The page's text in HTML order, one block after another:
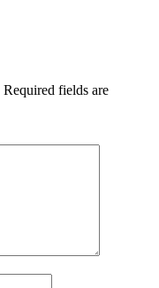
Required fields are